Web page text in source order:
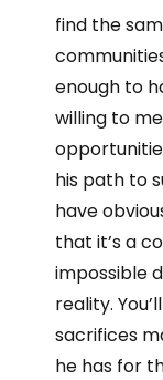
find the
enough to
willing to
his path to
have
that it’s a
impossible
reality.
sacrifices
he has for